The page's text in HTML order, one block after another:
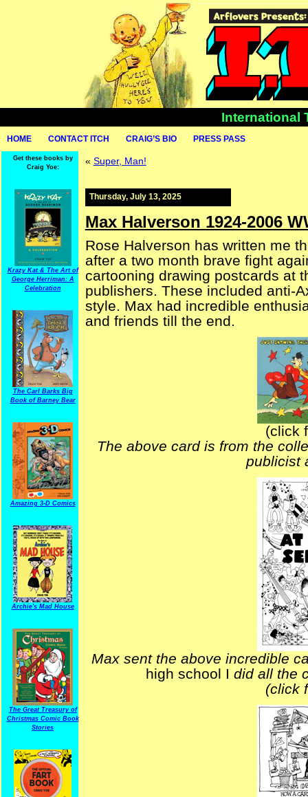
International
HOME CONTACT ITCH CRAIG’S BIO PRESS PASS
Get these books by
Craig Yoe:
Krazy Kat & The Art of
George Herriman: A
Celebration
The Carl Barks Big
Book of Barney Bear
Amazing 3-D Comics
Archie's Mad House
The Great Treasury of
Christmas Comic Book
Stories
« Super, Man!
Thursday, July 13, 2025
Max Halverson 1924-2006
Rose Halverson has written me
after a two month brave fight
cartooning drawing postcards at
publishers. These included anti-
style. Max had incredible
and friends till the end.
(click
The above card is from the
publicist
Max sent the above incredible
high school Idid all the
(click